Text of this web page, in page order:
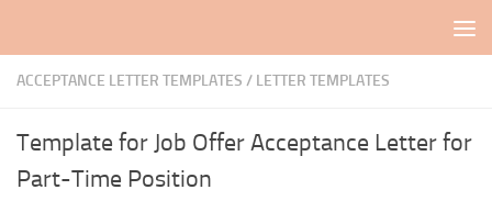
ACCEPTANCE LETTER TEMPLATES / LETTER TEMPLATES
Template for Job Offer Acceptance Letter for
Part-Time Position